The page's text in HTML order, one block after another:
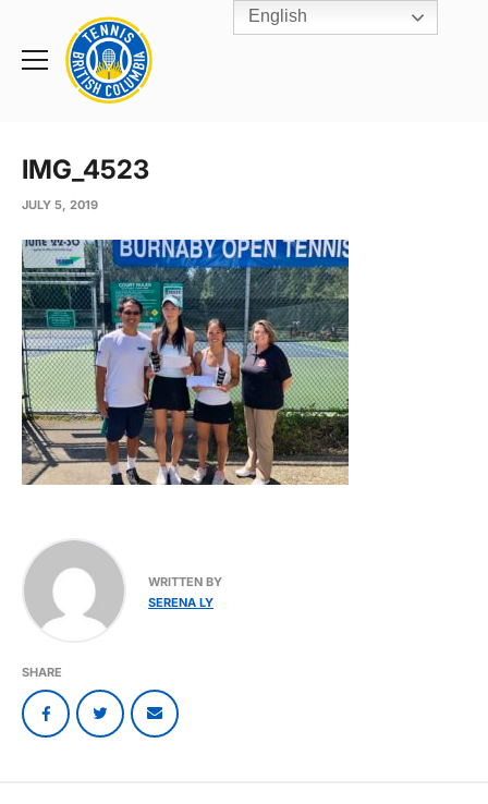
Toggle
Rogers
Cup
Home
IMG_4523
JULY 5, 2019
WRITTEN BY
SERENA LY
SHARE
English